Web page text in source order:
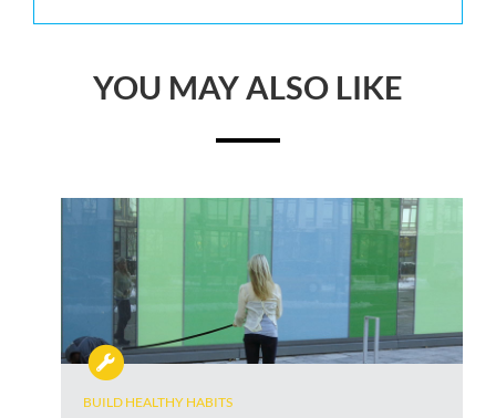
YOU MAY ALSO LIKE
BUILD HEALTHY HABITS